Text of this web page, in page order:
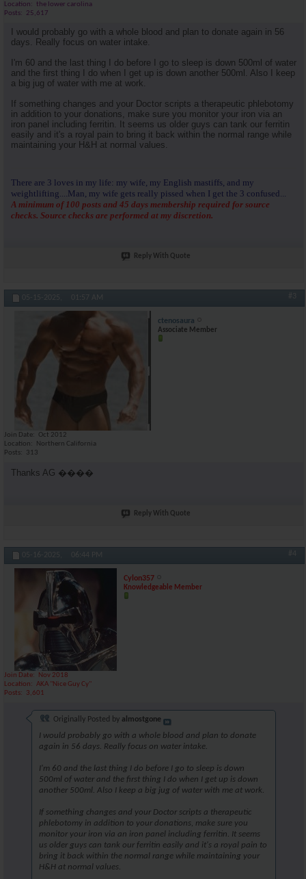
Location
the lower carolina
Posts
25,617
I would probably go with a whole blood and plan to donate again in 56
days. Really focus on water intake.
I'm 60 and the last thing I do before I go to sleep is down 500ml of water
and the first thing I do when I get up is down another 500ml. Also I keep
a big jug of water with me at work.
If something changes and your Doctor scripts a therapeutic phlebotomy
in addition to your donations, make sure you monitor your iron via an
iron panel including ferritin. It seems us older guys can tank our ferritin
easily and it's a royal pain to bring it back within the normal range while
maintaining your H&H at normal values.
There are 3 loves in my life: my wife, my English mastiffs, and my
weightlifting....Man, my wife gets really pissed when I get the 3 confused...
A minimum of 100 posts and 45 days membership required for source
checks. Source checks are performed at my discretion.
Reply With Quote
05-15-2025, 01:57 AM #3
ctenosaura
Associate Member
Join Date
Oct 2012
Location
Northern California
Posts
313
Thanks AG ����
Reply With Quote
05-16-2025, 06:44 PM #4
Cylon357
Knowledgeable Member
Join Date
Nov 2018
Location
AKA "Nice Guy Cy"
Posts
3,601
Originally Posted by almostgone
I would probably go with a whole blood and plan to donate
again in 56 days. Really focus on water intake.
I'm 60 and the last thing I do before I go to sleep is down
500ml of water and the first thing I do when I get up is down
another 500ml. Also I keep a big jug of water with me at work.
If something changes and your Doctor scripts a therapeutic
phlebotomy in addition to your donations, make sure you
monitor your iron via an iron panel including ferritin. It seems
us older guys can tank our ferritin easily and it's a royal pain to
bring it back within the normal range while maintaining your
H&H at normal values.